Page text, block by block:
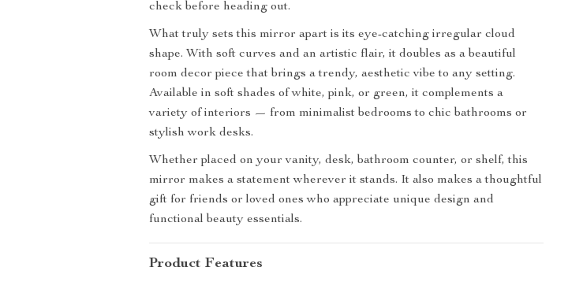
check before heading out.
What truly sets this mirror apart is its eye-catching irregular cloud
shape. With soft curves and an artistic flair, it doubles as a beautiful
room decor piece that brings a trendy, aesthetic vibe to any setting.
Available in soft shades of white, pink, or green, it complements a
variety of interiors — from minimalist bedrooms to chic bathrooms or
stylish work desks.
Whether placed on your vanity, desk, bathroom counter, or shelf, this
mirror makes a statement wherever it stands. It also makes a thoughtful
gift for friends or loved ones who appreciate unique design and
functional beauty essentials.
Product Features